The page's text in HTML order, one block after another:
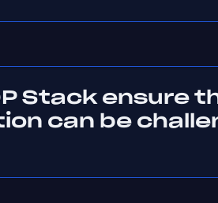
Stack ensure
can be